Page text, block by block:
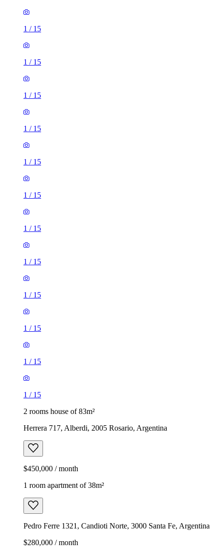
1 / 15
1 / 15
1 / 15
1 / 15
1 / 15
1 / 15
1 / 15
1 / 15
1 / 15
1 / 15
1 / 15
1 / 15
2 rooms house of 83m²
Herrera 717, Alberdi, 2005 Rosario, Argentina
$450,000 / month
1 room apartment of 38m²
Pedro Ferre 1321, Candioti Norte, 3000 Santa Fe, Argentina
$280,000 / month